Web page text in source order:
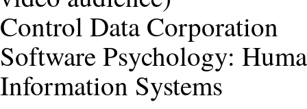
Control Data Corporation
Software Psychology:
Information Systems